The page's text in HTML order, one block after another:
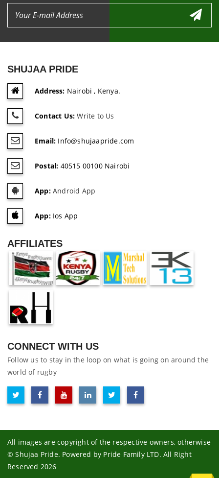
SHUJAA PRIDE
Address: Nairobi , Kenya.
Contact Us: Write to Us
Email: Info@shujaapride.com
Postal: 40515 00100 Nairobi
App:Android App
App:Ios App
AFFILIATES
CONNECT WITH US
Follow us to stay in the loop on what is going on around the
world of rugby
All images are copyright of the respective owners, otherwise
© Shujaa Pride. Powered by Pride Family LTD. All Right
Reserved 2026